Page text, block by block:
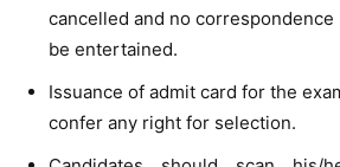
cancelled and no
be entertained.
Issuance of admit card for the
confer any right for selection.